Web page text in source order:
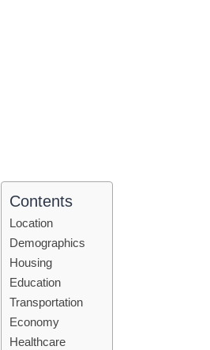
Contents
Location
Demographics
Housing
Education
Transportation
Economy
Healthcare